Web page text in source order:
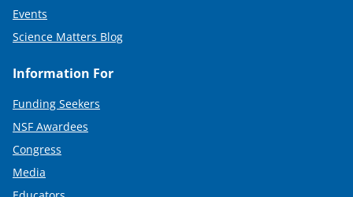
Events
Science Matters Blog
Information For
Funding Seekers
NSF Awardees
Congress
Media